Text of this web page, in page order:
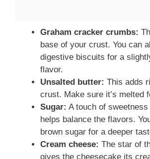
Graham cracker crumbs:
base of your crust. You can
digestive biscuits for a
flavor.
Unsalted butter: This adds
crust. Make sure it’s melted
Sugar: A touch of
helps balance the flavors.
brown sugar for a deeper
Cream cheese: The star of
gives the cheesecake its